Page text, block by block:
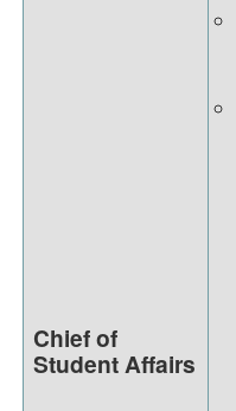
Chief of
Student Affairs